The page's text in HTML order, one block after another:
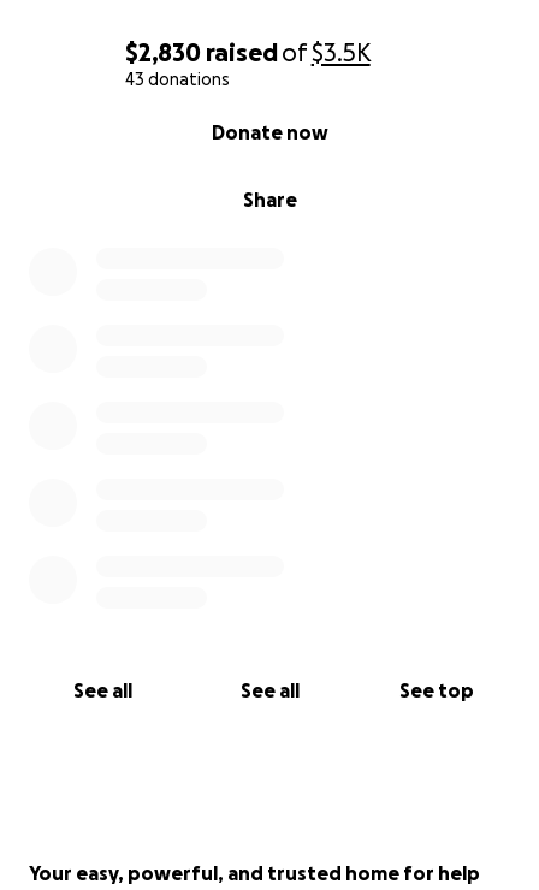
$2,830 raisedof$3.5K
43 donations
Share
Donate now
See all See all See top
Your easy, powerful, and trusted home for help